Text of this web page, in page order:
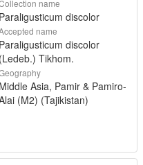
name
Paraligusticum discolor
name
Paraligusticum discolor
(Ledeb.) Tikhom.
Middle Asia, Pamir & Pamiro-
(M2) (Tajikistan)